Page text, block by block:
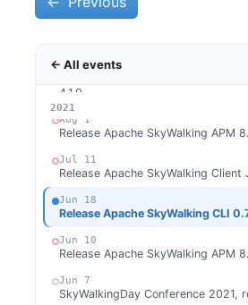
← All events
2026
2025
2024
2023
2022
2021
Aug 12
4.1.0
Aug 1
Release Apache SkyWalking APM
Jul 11
Release Apache SkyWalking Client
Jun 18
Release Apache SkyWalking CLI
Jun 10
Release Apache SkyWalking APM
Jun 7
SkyWalkingDay Conference 2021,